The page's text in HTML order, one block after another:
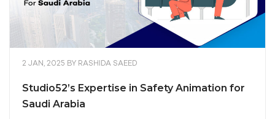
2 JAN, 2025 BY RASHIDA SAEED
Studio52’s Expertise in Safety Animation for
Saudi Arabia